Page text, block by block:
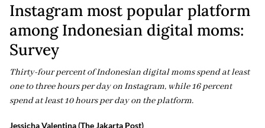
Instagram most popular platform
among Indonesian digital moms:
Survey
Thirty-four percent of Indonesian digital moms spend at least
one to three hours per day on Instagram, while 16 percent
spend at least 10 hours per day on the platform.
Jessicha Valentina (The Jakarta Post)